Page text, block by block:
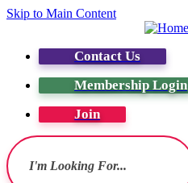
Skip to Main Content
Contact Us
Membership Login
Join